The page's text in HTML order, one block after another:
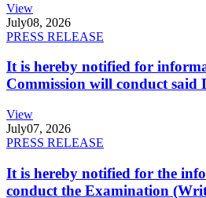
View
July08, 2026
PRESS RELEASE
It is hereby notified for
Commission will conduct
View
July07, 2026
PRESS RELEASE
It is hereby notified for the
conduct the Examination